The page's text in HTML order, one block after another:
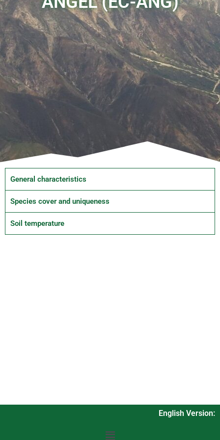
General characteristics
Species cover and uniqueness
Soil temperature
English Version: